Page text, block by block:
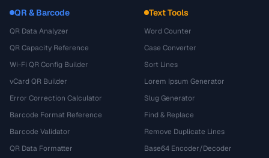
QR & Barcode
QR Data Analyzer
QR Capacity Reference
Wi-Fi QR Config Builder
vCard QR Builder
Error Correction Calculator
Barcode Format Reference
Barcode Validator
QR Data Formatter
Text Tools
Word Counter
Case Converter
Sort Lines
Lorem Ipsum Generator
Slug Generator
Find & Replace
Remove Duplicate Lines
Base64 Encoder/Decoder